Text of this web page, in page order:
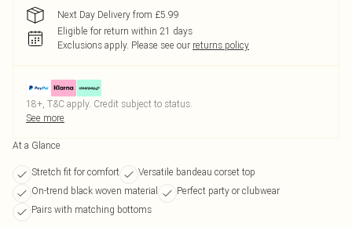
Next Day Delivery from £5.99
Eligible for return within 21 days
Exclusions apply. Please see our returns policy
18+, T&C apply. Credit subject to status.
See more
At a Glance
Stretch fit for comfort
Versatile bandeau corset top
On-trend black woven material
Perfect party or clubwear
Pairs with matching bottoms